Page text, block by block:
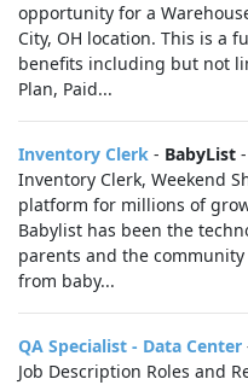
opportunity for a
City, OH location. This is a
benefits including but not
Plan, Paid...
Inventory Clerk - BabyList -
Inventory Clerk, Weekend
platform for millions of
Babylist has been the
parents and the
from baby...
QA Specialist - Data Center
Job Description Roles and